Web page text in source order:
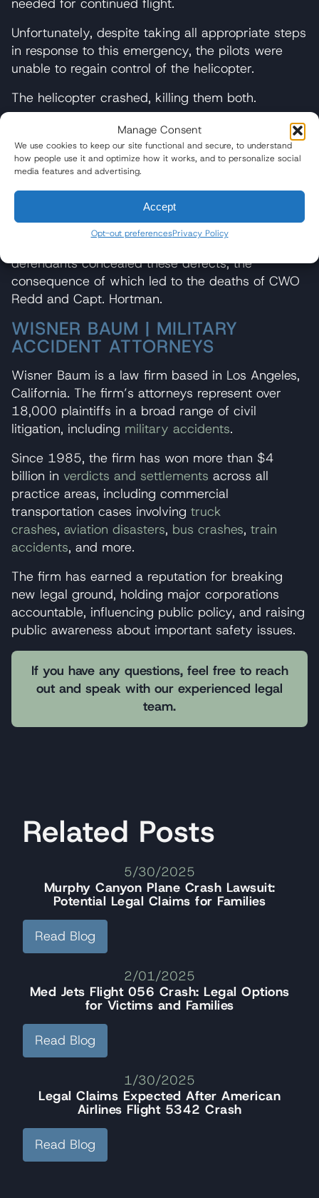
Manage Consent
We use cookies to keep our site functional and secure, to understand
how people use it and optimize how it works, and to personalize social
media features and advertising.
Accept
Opt-out preferencesPrivacy Policy
Unfortunately, despite taking all appropriate steps
in response to this emergency, the pilots were
unable to regain control of the helicopter.
The helicopter crashed, killing them both.
The families of CWO Redd and Capt. Hortman
allege the fatal helicopter crash resulted from
defects in the FADEC’s design and manufacture.
Punitive damages are sought on the basis of
allegations in the complaint that the
manufacturers knew about the defects in the
defendants concealed these defects, the
consequence of which led to the deaths of CWO
Redd and Capt. Hortman.
WISNER BAUM | MILITARY
ACCIDENT ATTORNEYS
Wisner Baum is a law firm based in Los Angeles,
California. The firm’s attorneys represent over
18,000 plaintiffs in a broad range of civil
litigation, including military accidents.
Since 1985, the firm has won more than $4
billion in verdicts and settlements across all
practice areas, including commercial
transportation cases involving truck
crashes, aviation disasters, bus crashes, train
accidents, and more.
The firm has earned a reputation for breaking
new legal ground, holding major corporations
accountable, influencing public policy, and raising
public awareness about important safety issues.
If you have any questions, feel free to reach
out and speak with our experienced legal
team.
Related Posts
5/30/2025
Murphy Canyon Plane Crash Lawsuit:
Potential Legal Claims for Families
Read Blog
2/01/2025
Med Jets Flight 056 Crash: Legal Options
for Victims and Families
Read Blog
1/30/2025
Legal Claims Expected After American
Airlines Flight 5342 Crash
Read Blog